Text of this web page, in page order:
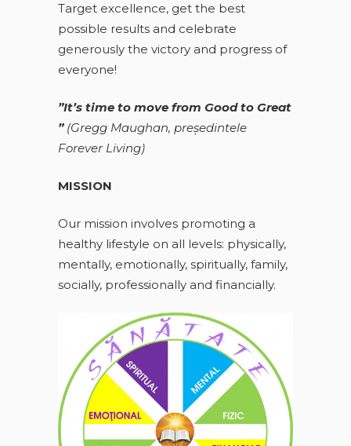
Target excellence, get the best
possible results and celebrate
generously the victory and progress of
everyone!
”It’s time to move from Good to Great
” (Gregg Maughan, preşedintele
Forever Living)
MISSION
Our mission involves promoting a
healthy lifestyle on all levels: physically,
mentally, emotionally, spiritually, family,
socially, professionally and financially.